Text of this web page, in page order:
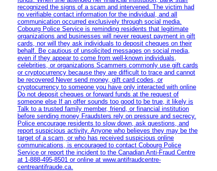
recognized the signs of a scam and intervened. The victim had
no verifiable contact information for the individual, and all
communication occurred exclusively through social media.
Cobourg Police Service is reminding residents that legitimate
organizations and businesses will never request payment in gift
cards, nor will they ask individuals to deposit cheques on their
behalf. Be cautious of unsolicited messages on social media,
even if they appear to come from well-known individuals,
celebrities, or organizations Scammers commonly use gift cards
or cryptocurrency because they are difficult to trace and cannot
be recovered Never send money, gift card codes, or
cryptocurrency to someone you have only interacted with online
Do not deposit cheques or forward funds at the request of
someone else If an offer sounds too good to be true, it likely is
Talk to a trusted family member, friend, or financial institution
before sending money Fraudsters rely on pressure and secrecy.
Police encourage residents to slow down, ask questions, and
report suspicious activity. Anyone who believes they may be the
target of a scam, or who has received suspicious online
communications, is encouraged to contact Cobourg Police
Service or report the incident to the Canadian Anti‑Fraud Centre
at 1‑888‑495‑8501 or online at www.antifraudcentre-
centreantifraude.ca.